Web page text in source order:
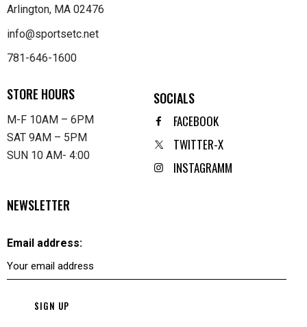
Arlington, MA 02476
info@sportsetc.net
781-646-1600
STORE HOURS
M-F 10AM – 6PM
SAT 9AM – 5PM
SUN 10 AM- 4:00
SOCIALS
FACEBOOK
TWITTER-X
INSTAGRAMM
NEWSLETTER
Email address: